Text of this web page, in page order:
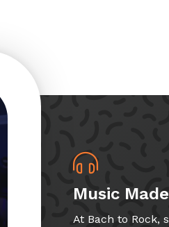
Music
At Bach to Rock,